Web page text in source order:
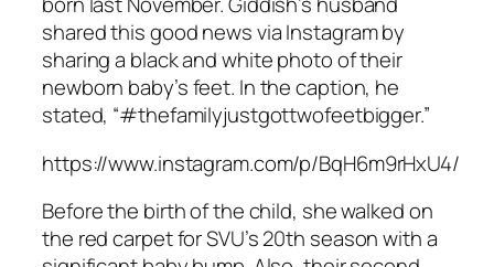
shared this good news via Instagram by
sharing a black and white photo of their
newborn baby’s feet. In the caption, he
stated, “#thefamilyjustgottwofeetbigger.”
https://www.instagram.com/p/BqH6m9rHxU4/
Before the birth of the child, she walked on
the red carpet for SVU’s 20th season with a